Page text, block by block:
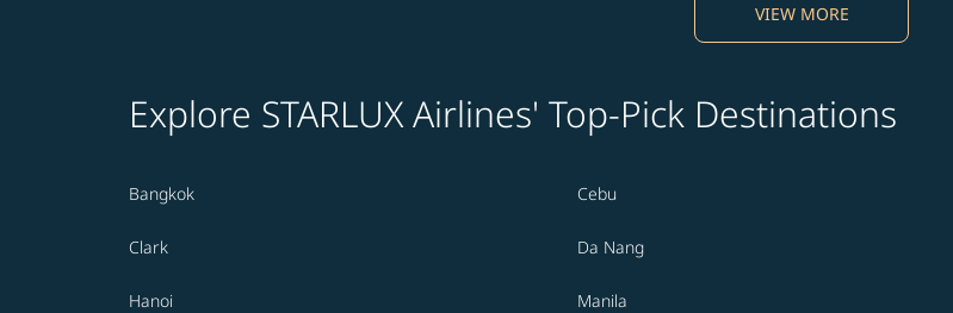
VIEW MORE
Explore STARLUX Airlines' Top-Pick Destinations
Bangkok Cebu
Clark Da Nang
Hanoi Manila